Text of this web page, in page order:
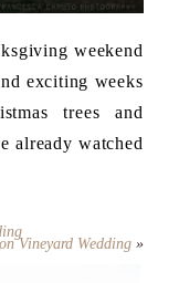
weekend
exciting weeks
trees and
already watched
Vineyard Wedding »